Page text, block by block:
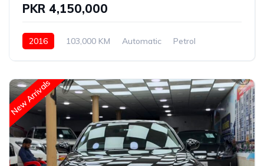
PKR 4,150,000
2016 103,000 KM Automatic
Petrol
New Arrivals